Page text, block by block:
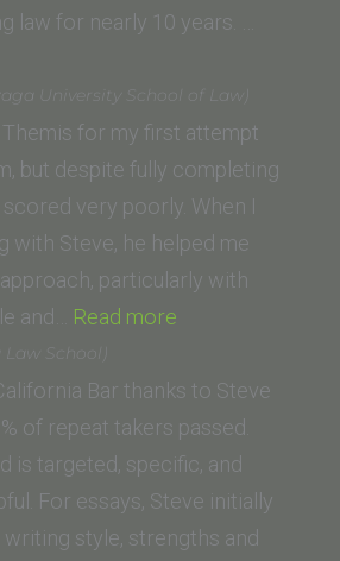
law for nearly 10 years. …
University School of Law)
Themis for my first attempt
but despite fully completing
very poorly. When I
with Steve, he helped me
particularly with
and… Read more
(Gonzaga
University
School
of
Law)”
Law School)
Bar thanks to Steve
of repeat takers passed.
is targeted, specific, and
For essays, Steve initially
style, strengths and